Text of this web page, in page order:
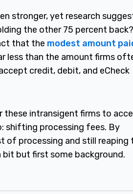
stronger, yet research
the other 75 percent
that the modest amount
less than the amount firms
credit, debit, and eCheck
these intransigent firms to
shifting processing fees. By
processing and still reaping
bit but first some background.